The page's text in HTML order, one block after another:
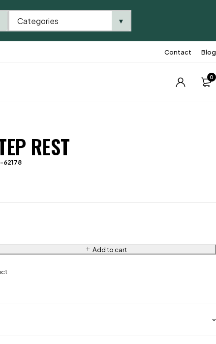
Contact Blog
0
REST
Add to cart
Categories ▼